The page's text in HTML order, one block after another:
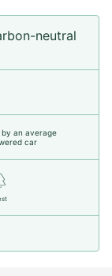
neutral
by an average
car